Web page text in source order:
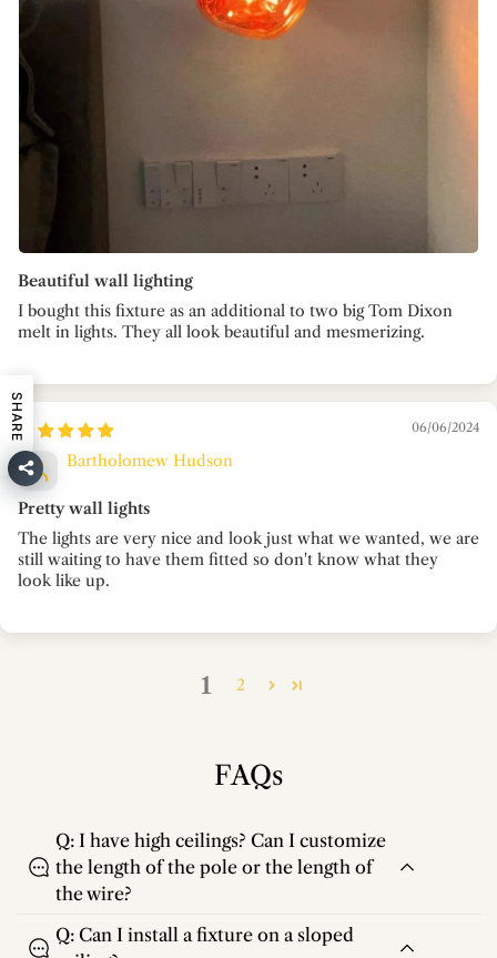
Beautiful wall lighting
I bought this fixture as an additional to two big Tom Dixon
melt in lights. They all look beautiful and mesmerizing.
06/06/2024
Bartholomew Hudson
Pretty wall lights
The lights are very nice and look just what we wanted, we are
still waiting to have them fitted so don't know what they
look like up.
1 2
FAQs
Q: I have high ceilings? Can I customize
the length of the pole or the length of
the wire?
Q: Can I install a fixture on a sloped
SHARE